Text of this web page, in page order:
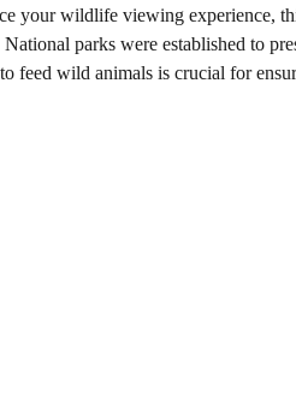
your wildlife viewing experience,
parks were established to
feed wild animals is crucial for